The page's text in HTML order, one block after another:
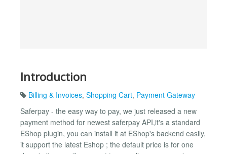
Introduction
Billing & Invoices, Shopping Cart, Payment Gateway
Saferpay - the easy way to pay, we just released a new
payment method for newest saferpay API,it's a standard
EShop plugin, you can install it at EShop's backend easily,
it support the latest Eshop ; the default price is for one